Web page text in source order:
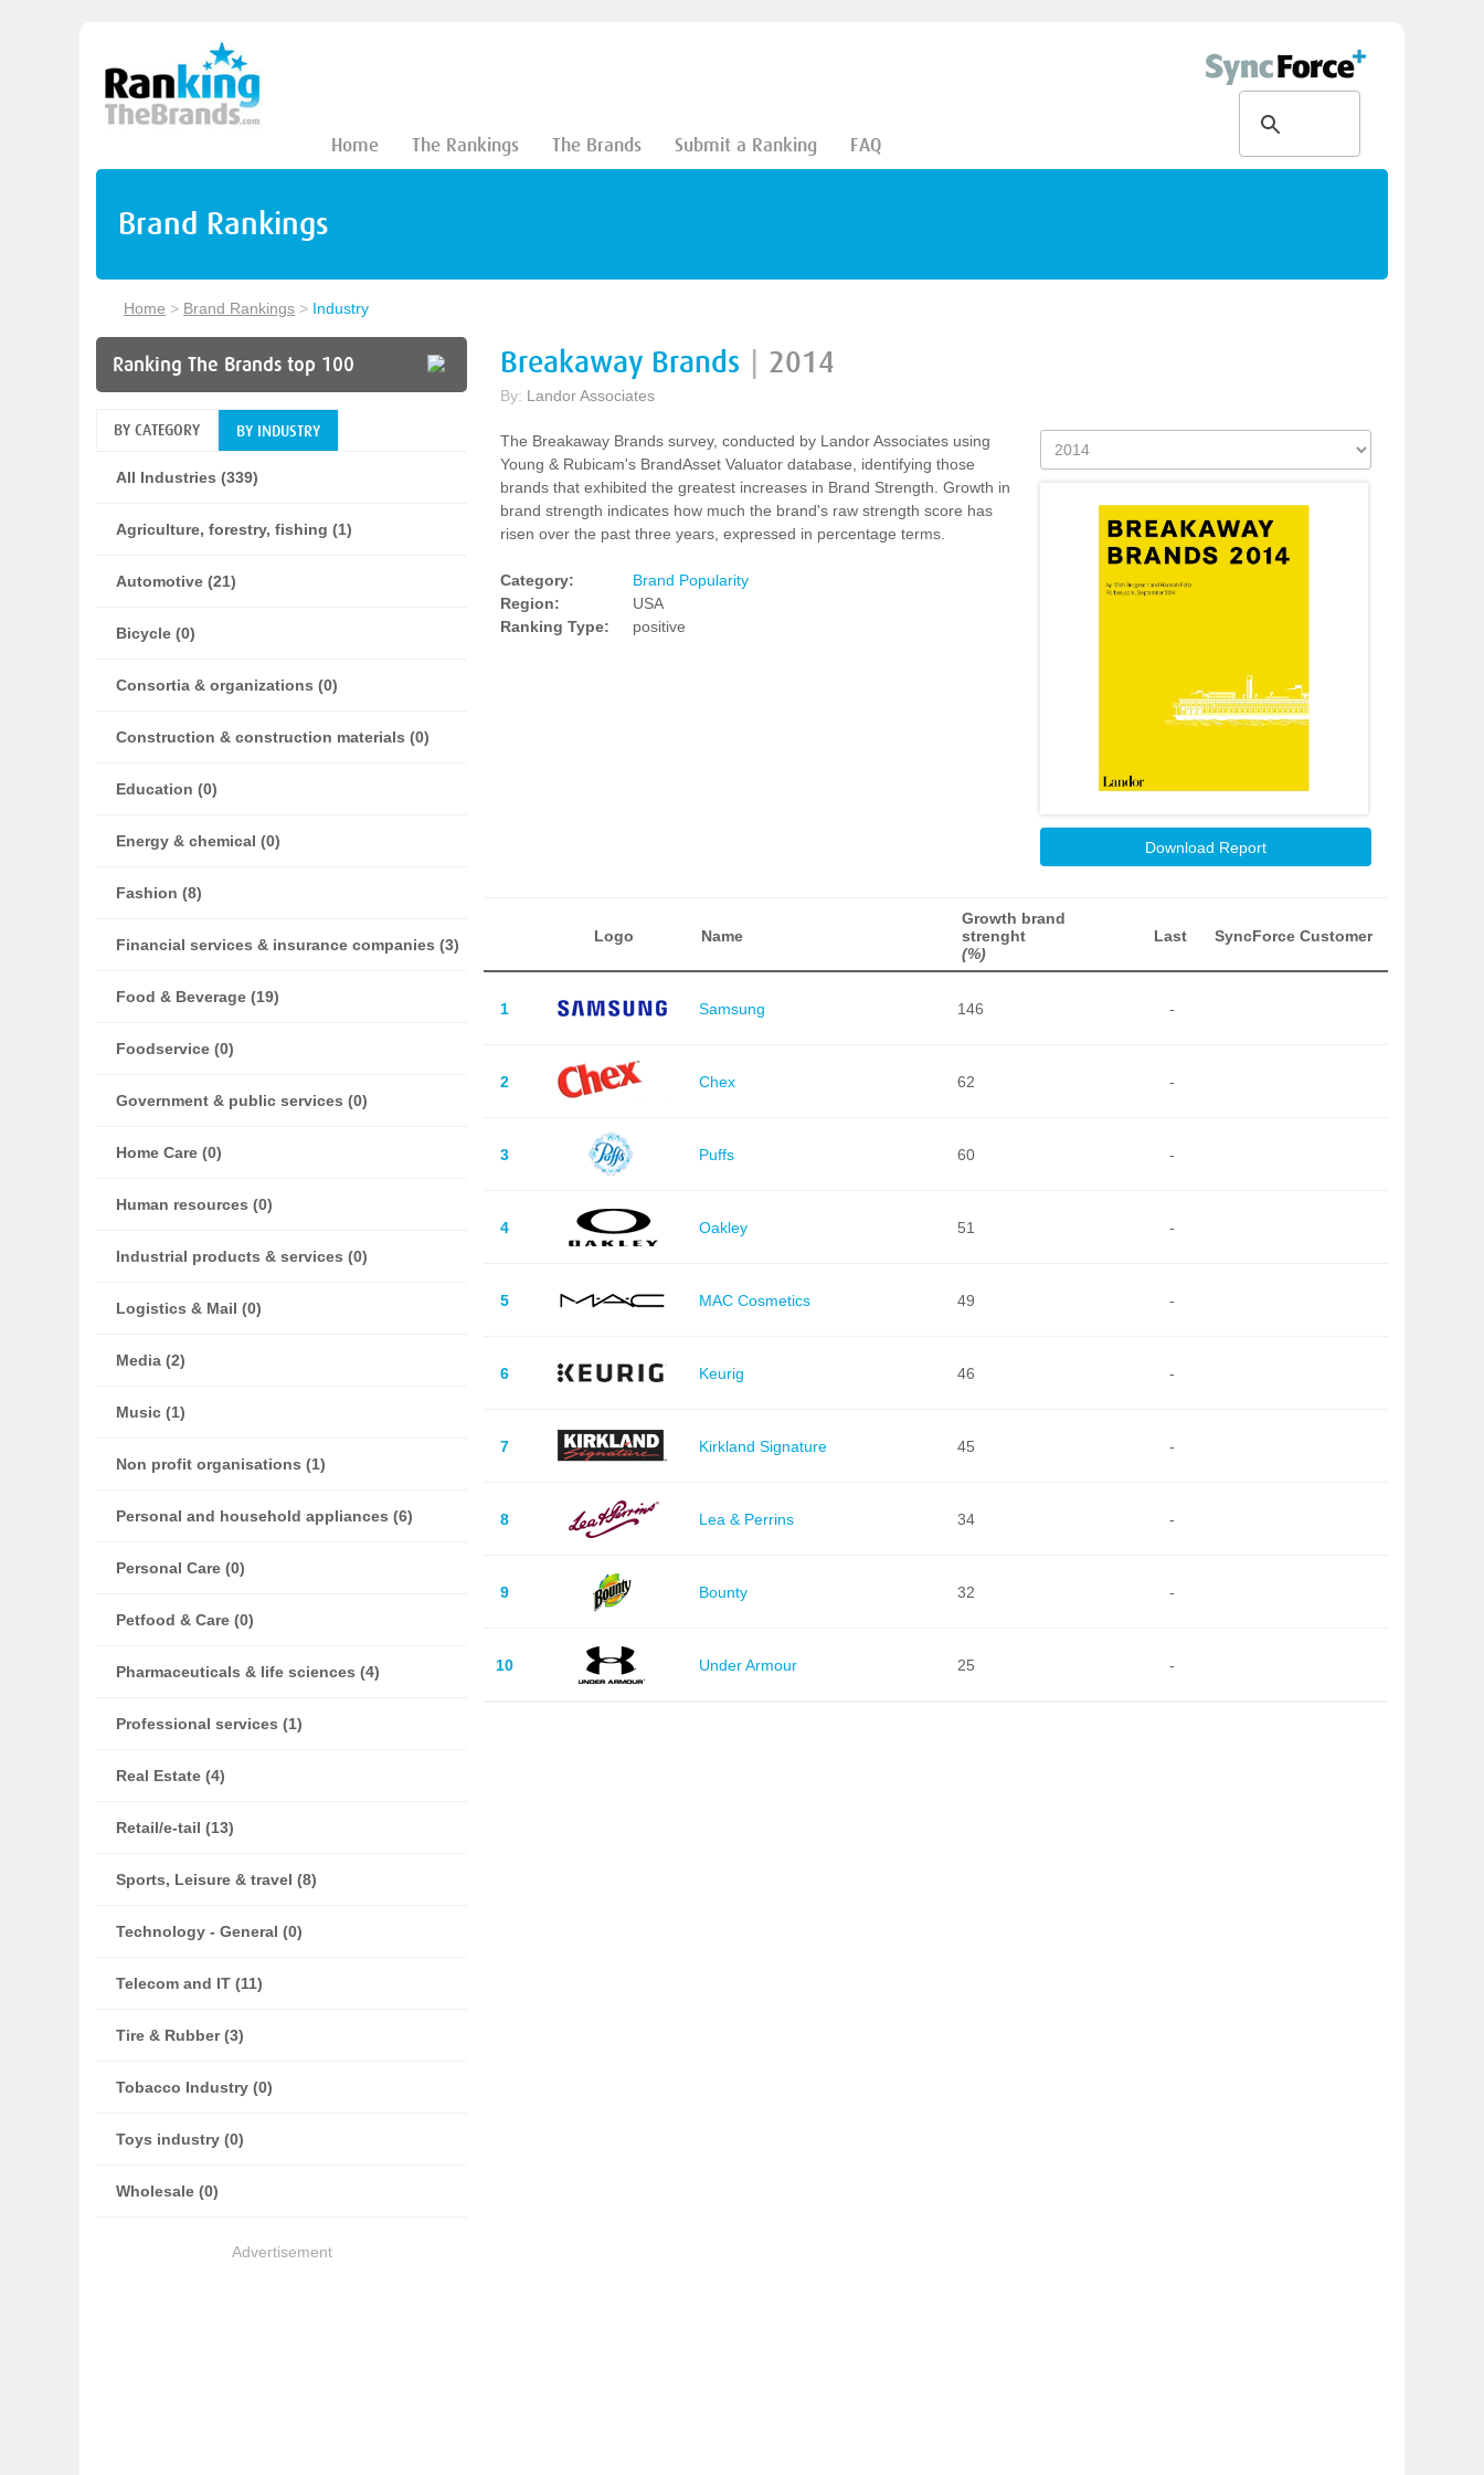
Home The Rankings The Brands Submit a Ranking FAQ
Brand Rankings
Home > Brand Rankings > Industry
Ranking The Brands top 100
BY CATEGORY BY INDUSTRY
All Industries (339)
Agriculture, forestry, fishing (1)
Automotive (21)
Bicycle (0)
Consortia & organizations (0)
Construction & construction materials (0)
Education (0)
Energy & chemical (0)
Fashion (8)
Financial services & insurance companies (3)
Food & Beverage (19)
Foodservice (0)
Government & public services (0)
Home Care (0)
Human resources (0)
Industrial products & services (0)
Logistics & Mail (0)
Media (2)
Music (1)
Non profit organisations (1)
Personal and household appliances (6)
Personal Care (0)
Petfood & Care (0)
Pharmaceuticals & life sciences (4)
Professional services (1)
Real Estate (4)
Retail/e-tail (13)
Sports, Leisure & travel (8)
Technology - General (0)
Telecom and IT (11)
Tire & Rubber (3)
Tobacco Industry (0)
Toys industry (0)
Wholesale (0)
Advertisement
Breakaway Brands 2014
By: Landor Associates
The Breakaway Brands survey, conducted by Landor Associates using
Young & Rubicam's BrandAsset Valuator database, identifying those
brands that exhibited the greatest increases in Brand Strength. Growth in
brand strength indicates how much the brand's raw strength score has
risen over the past three years, expressed in percentage terms.
Category:
Brand Popularity
Region:
USA
Ranking Type:
positive
Download Report
Logo Name
Growth brand
strenght
(%)
Last SyncForce Customer
1 Samsung 146 -
2 Chex 62 -
3 Puffs 60 -
4 Oakley 51 -
5 MAC Cosmetics 49 -
6 Keurig 46 -
7 Kirkland Signature 45 -
8 Lea & Perrins 34 -
9 Bounty 32 -
10 Under Armour 25 -